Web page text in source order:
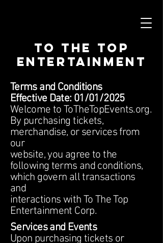
To The Top
Entertainment
Terms and Conditions
Effective Date: 01/01/2025
Welcome to ToTheTopEvents.org.
By purchasing tickets,
merchandise, or services from
our
website, you agree to the
following terms and conditions,
which govern all transactions
and
interactions with To The Top
Entertainment Corp.
Services and Events
Upon purchasing tickets or